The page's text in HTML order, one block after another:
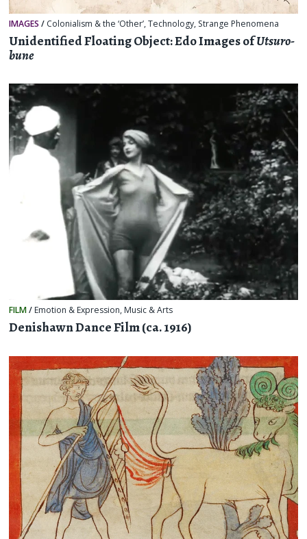
IMAGES / Colonialism & the ‘Other’,Technology, Strange Phenomena
Unidentified Floating Object: Edo Images ofUtsuro-
bune
FILM/ Emotion & Expression, Music & Arts
Denishawn Dance Film (ca. 1916)